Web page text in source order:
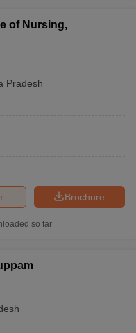
of Nursing,
Pradesh
Brochure
so far